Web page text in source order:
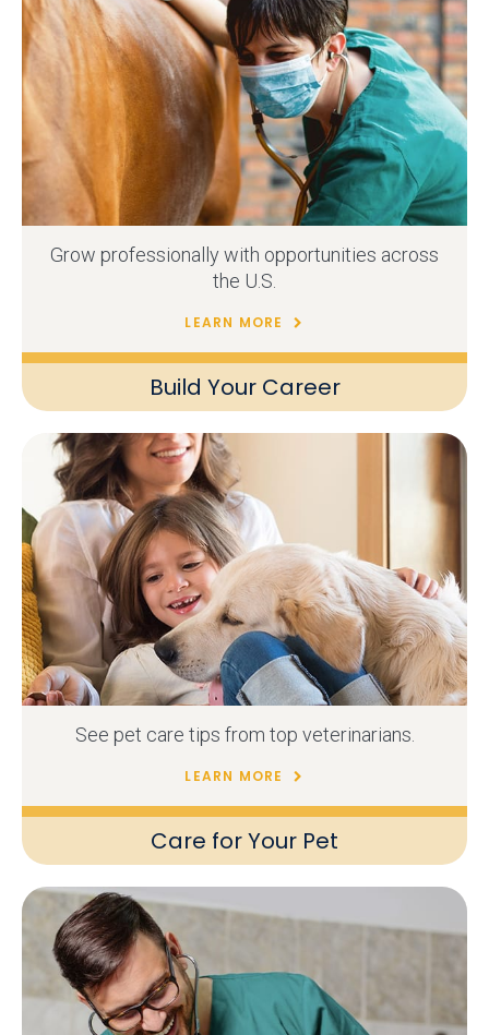
Build Your Career
Grow professionally with opportunities across
the U.S.
LEARN MORE
Care for Your Pet
See pet care tips from top veterinarians.
LEARN MORE